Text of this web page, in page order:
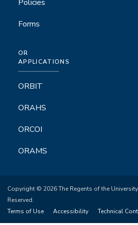
Policies
Forms
OR
APPLICATIONS
ORBIT
ORAHS
ORCOI
ORAMS
Copyright © 2026 The Regents of the
Reserved.
Terms of Use
Accessibility Technical